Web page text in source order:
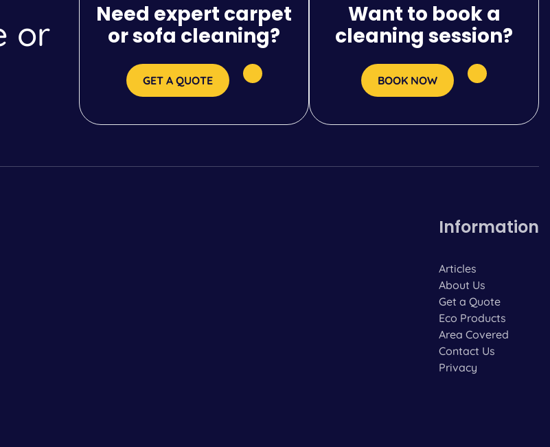
or
Need expert carpet
or sofa cleaning?
GET A QUOTE
Want to book a
cleaning session?
BOOK NOW
Information
Articles
About Us
Get a Quote
Eco Products
Area Covered
Contact Us
Privacy